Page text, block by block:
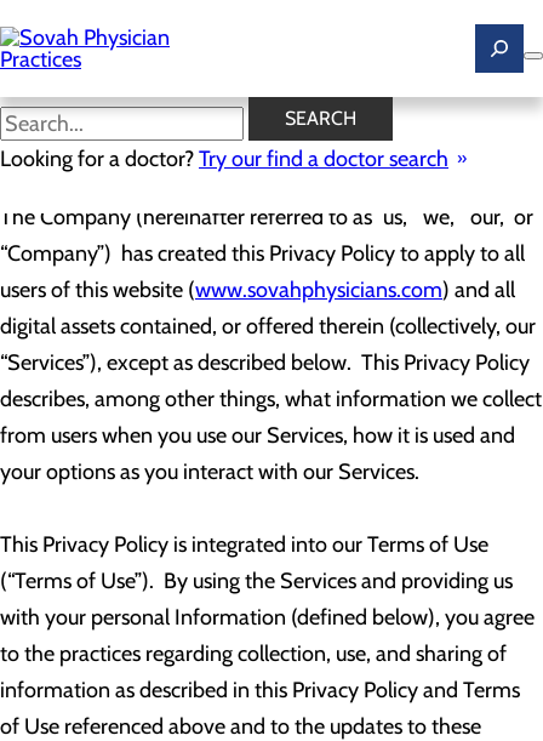
to
main
content
SEARCH
Looking for a doctor?Try our find a doctor search
Web Privacy Policy
The Company (hereinafter referred to as “us,” “we,” “our,” or
“Company”) has created this Privacy Policy to apply to all
users of this website (www.sovahphysicians.com) and all
digital assets contained, or offered therein (collectively, our
“Services”), except as described below. This Privacy Policy
describes, among other things, what information we collect
from users when you use our Services, how it is used and
your options as you interact with our Services.
This Privacy Policy is integrated into our Terms of Use
(“Terms of Use”). By using the Services and providing us
with your personal Information (defined below), you agree
to the practices regarding collection, use, and sharing of
information as described in this Privacy Policy and Terms
of Use referenced above and to the updates to these